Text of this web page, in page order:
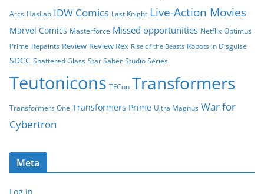
Arcs HasLab IDW Comics Last Knight Live-Action Movies
Marvel Comics Masterforce Missed opportunities Netflix Optimus
Prime Repaints Review Review Rex Rise of the Beasts Robots in Disguise
SDCC Shattered Glass Star Saber Studio Series
Teutonicons TFCon Transformers
Transformers One Transformers Prime Ultra Magnus War for
Cybertron
Meta